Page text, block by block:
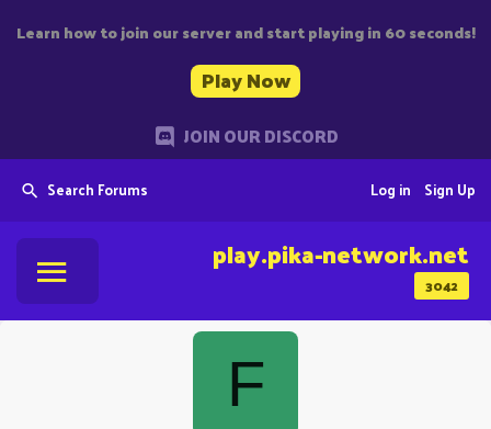
Learn how to join our server and start playing in 60 seconds!
Play Now
JOIN OUR DISCORD
Search Forums Sign Up
Log in
3042
play.pika-network.net
F